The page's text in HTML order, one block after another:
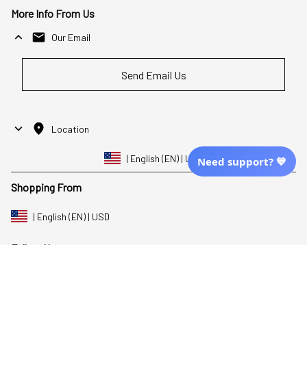
More Info From Us
Our Email
Send Email Us
Location
| English (EN) | USD
Shopping From
| English (EN) | USD
Follow Us
Need support? 💙